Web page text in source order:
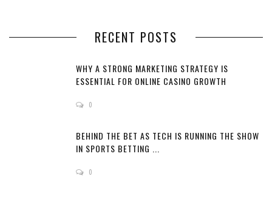
RECENT POSTS
WHY A STRONG MARKETING STRATEGY IS
ESSENTIAL FOR ONLINE CASINO GROWTH
0
BEHIND THE BET AS TECH IS RUNNING THE SHOW
IN SPORTS BETTING ...
0